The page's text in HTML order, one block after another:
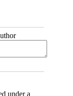
under a